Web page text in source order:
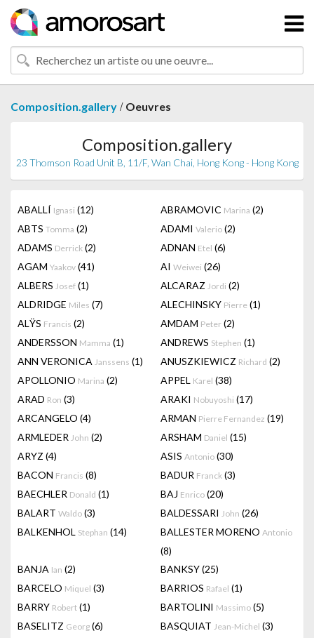
Composition.gallery / Oeuvres
Composition.gallery
23 Thomson Road Unit B, 11/F, Wan Chai, Hong Kong - Hong Kong
ABALLÍ Ignasi (12) ABRAMOVIC Marina (2)
ABTS Tomma (2) ADAMI Valerio (2)
ADAMS Derrick (2) ADNAN Etel (6)
AGAM Yaakov (41) AI Weiwei (26)
ALBERS Josef (1) ALCARAZ Jordi (2)
ALDRIDGE Miles (7) ALECHINSKY Pierre (1)
ALŸS Francis (2) AMDAM Peter (2)
ANDERSSON Mamma (1) ANDREWS Stephen (1)
ANN VERONICA Janssens (1) ANUSZKIEWICZ Richard (2)
APOLLONIO Marina (2) APPEL Karel (38)
ARAD Ron (3) ARAKI Nobuyoshi (17)
ARCANGELO (4) ARMAN Pierre Fernandez (19)
ARMLEDER John (2) ARSHAM Daniel (15)
ARYZ (4) ASIS Antonio (30)
BACON Francis (8) BADUR Franck (3)
BAECHLER Donald (1) BAJ Enrico (20)
BALART Waldo (3) BALDESSARI John (26)
BALKENHOL Stephan (14) BALLESTER MORENO Antonio
(8)
BANJA Ian (2) BANKSY(25)
BARCELO Miquel (3) BARRIOS Rafael (1)
BARRY Robert (1) BARTOLINI Massimo (5)
BASELITZ Georg (6) BASQUIAT Jean-Michel (3)